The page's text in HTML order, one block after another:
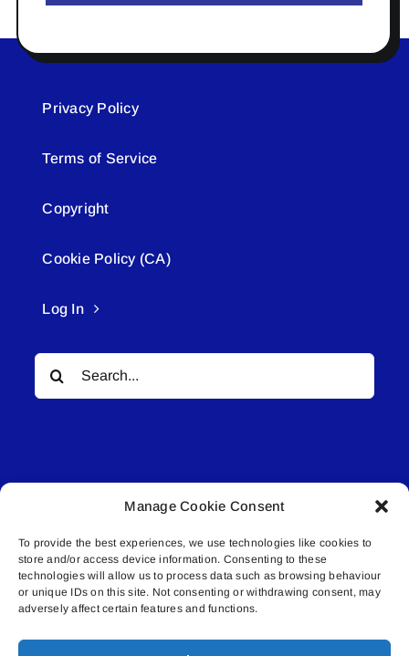
Manage Cookie Consent
To provide the best experiences, we use technologies like cookies to
store and/or access device information. Consenting to these
technologies will allow us to process data such as browsing behaviour
or unique IDs on this site. Not consenting or withdrawing consent, may
adversely affect certain features and functions.
Privacy Policy
Terms of Service
Copyright
Cookie Policy (CA)
Log In
Search
for:
© All rights reserved. • Connected Media Inc.
Lakeland Connect | 5027 50th Avenue | PO
Box 5592 | Bonnyville, AB | T9N 2G6 |
587.840.4409 | connect@lakelandconnect.net